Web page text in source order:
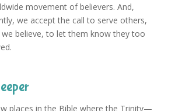
movement of believers. And,
we accept the call to serve others,
believe, to let them know they too
places in the Bible where the Trinity—